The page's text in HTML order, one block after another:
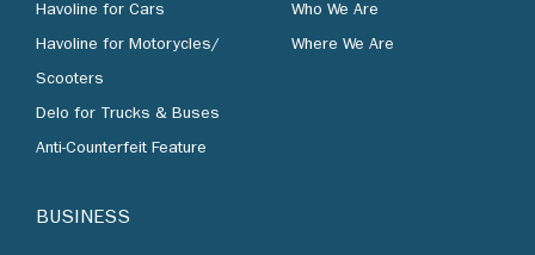
Havoline for Cars
Havoline for Motorycles/
Scooters
Delo for Trucks & Buses
Anti-Counterfeit Feature
BUSINESS
Who We Are
Where We Are